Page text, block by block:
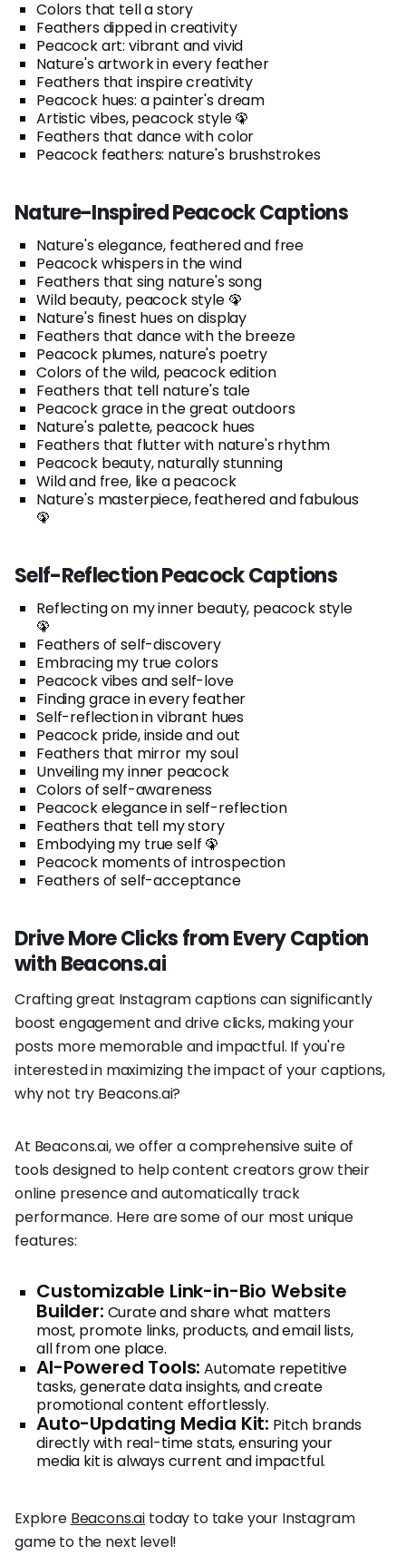
Colors that tell a story
Feathers dipped in creativity
Peacock art: vibrant and vivid
Nature's artwork in every feather
Feathers that inspire creativity
Peacock hues: a painter's dream
Artistic vibes, peacock style 🦚
Feathers that dance with color
Peacock feathers: nature's brushstrokes
Nature-Inspired Peacock Captions
Nature's elegance, feathered and free
Peacock whispers in the wind
Feathers that sing nature's song
Wild beauty, peacock style 🦚
Nature's finest hues on display
Feathers that dance with the breeze
Peacock plumes, nature's poetry
Colors of the wild, peacock edition
Feathers that tell nature's tale
Peacock grace in the great outdoors
Nature's palette, peacock hues
Feathers that flutter with nature's rhythm
Peacock beauty, naturally stunning
Wild and free, like a peacock
Nature's masterpiece, feathered and fabulous
🦚
Self-Reflection Peacock Captions
Reflecting on my inner beauty, peacock style
🦚
Feathers of self-discovery
Embracing my true colors
Peacock vibes and self-love
Finding grace in every feather
Self-reflection in vibrant hues
Peacock pride, inside and out
Feathers that mirror my soul
Unveiling my inner peacock
Colors of self-awareness
Peacock elegance in self-reflection
Feathers that tell my story
Embodying my true self 🦚
Peacock moments of introspection
Feathers of self-acceptance
Drive More Clicks from Every Caption
with Beacons.ai
Crafting great Instagram captions can significantly
boost engagement and drive clicks, making your
posts more memorable and impactful. If you're
interested in maximizing the impact of your captions,
why not try Beacons.ai?
At Beacons.ai, we offer a comprehensive suite of
tools designed to help content creators grow their
online presence and automatically track
performance. Here are some of our most unique
features:
Customizable Link-in-Bio Website
Builder: Curate and share what matters
most, promote links, products, and email lists,
all from one place.
AI-Powered Tools: Automate repetitive
tasks, generate data insights, and create
promotional content effortlessly.
Auto-Updating Media Kit: Pitch brands
directly with real-time stats, ensuring your
media kit is always current and impactful.
Explore Beacons.ai today to take your Instagram
game to the next level!